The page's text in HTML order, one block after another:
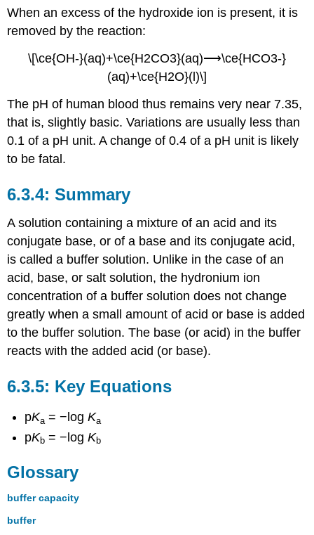
When an excess of the hydroxide ion is present, it is
removed by the reaction:
\[\ce{OH-}(aq)+\ce{H2CO3}(aq)⟶\ce{HCO3-}
(aq)+\ce{H2O}(l)\]
The pH of human blood thus remains very near 7.35,
that is, slightly basic. Variations are usually less than
0.1 of a pH unit. A change of 0.4 of a pH unit is likely
to be fatal.
Summary
A solution containing a mixture of an acid and its
conjugate base, or of a base and its conjugate acid,
is called a buffer solution. Unlike in the case of an
acid, base, or salt solution, the hydronium ion
concentration of a buffer solution does not change
greatly when a small amount of acid or base is added
to the buffer solution. The base (or acid) in the buffer
reacts with the added acid (or base).
Key Equations
pKa = −logKa
pKb = −logKb
Glossary
buffer capacity
buffer